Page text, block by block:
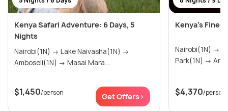
Kenya Safari Adventure: 6 Days, 5
Nights
Nairobi(1N) → Lake Naivasha(1N) →
Amboseli(1N) → Masai Mara...
$1,450/person Get Offers>
Kenya’s
Nairobi(1N) → Tsavo West National
$4,370/person